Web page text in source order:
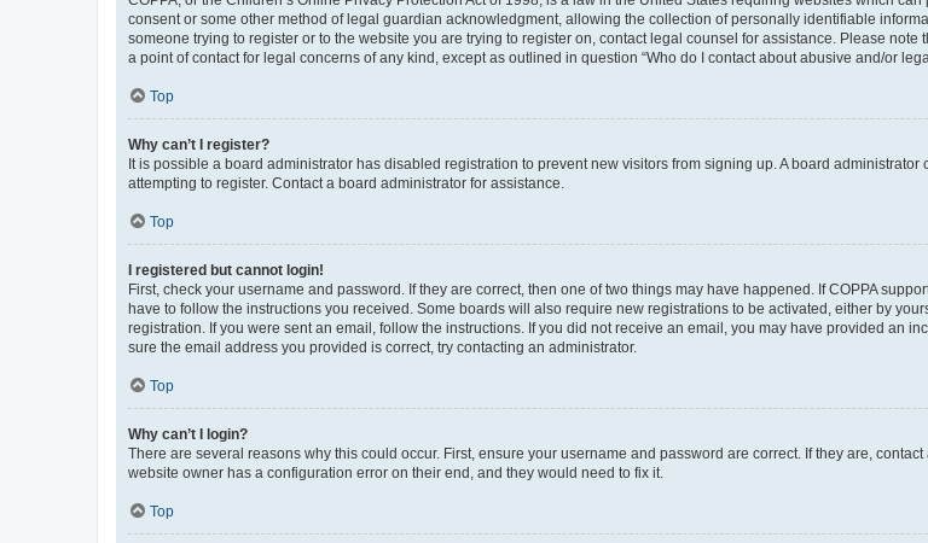
consent or some other method of legal guardian acknowledgment, allowing the collection of personally identifiable
someone trying to register or to the website you are trying to register on, contact legal counsel for assistance. Please
a point of contact for legal concerns of any kind, except as outlined in question “Who do I contact about abusive and/or
Top
Why can’t I register?
It is possible a board administrator has disabled registration to prevent new visitors from signing up. A board
attempting to register. Contact a board administrator for assistance.
Top
I registered but cannot login!
First, check your username and password. If they are correct, then one of two things may have happened. If COPPA
have to follow the instructions you received. Some boards will also require new registrations to be activated, either by
registration. If you were sent an email, follow the instructions. If you did not receive an email, you may have provided an
sure the email address you provided is correct, try contacting an administrator.
Top
Why can’t I login?
There are several reasons why this could occur. First, ensure your username and password are correct. If they are,
website owner has a configuration error on their end, and they would need to fix it.
Top